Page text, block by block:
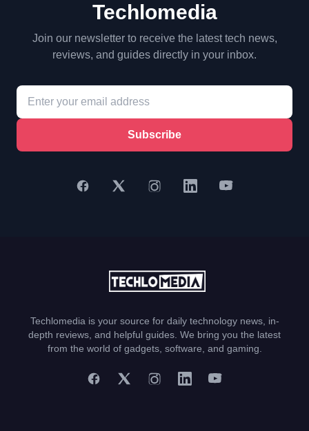
Techlomedia
Join our newsletter to receive the latest tech news,
reviews, and guides directly in your inbox.
Subscribe
Techlomedia is your source for daily technology news, in-
depth reviews, and helpful guides. We bring you the latest
from the world of gadgets, software, and gaming.